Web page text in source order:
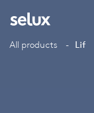
All products Lif